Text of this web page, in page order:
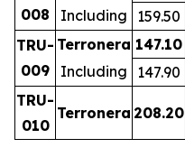
008
Including
159.50
TRU-
009
Terronera 147.10
Including
147.90
TRU-
010
Terronera 208.20